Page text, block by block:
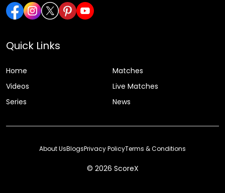
Quick Links
Home
Matches
Videos
Live Matches
Series
News
© 2026 ScoreX
About UsBlogsPrivacy PolicyTerms & Conditions